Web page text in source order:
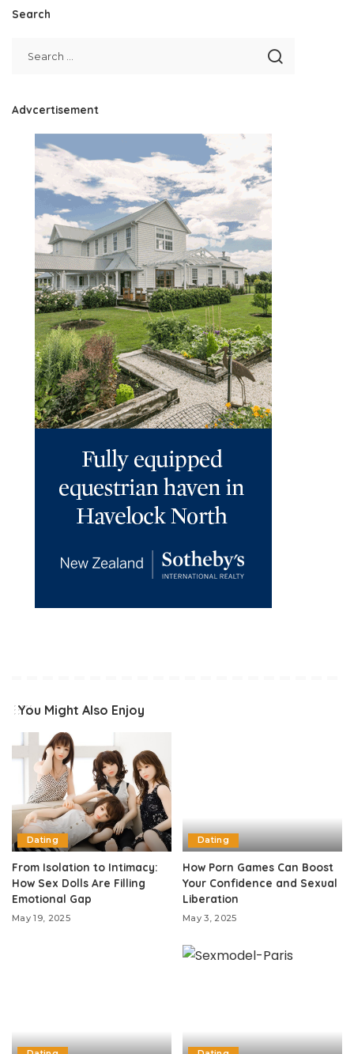
Search
Advcertisement
You Might Also Enjoy
Dating
From Isolation to Intimacy:
How Sex Dolls Are Filling
Emotional Gap
May 19, 2025
Dating
How Porn Games Can Boost
Your Confidence and Sexual
Liberation
May 3, 2025